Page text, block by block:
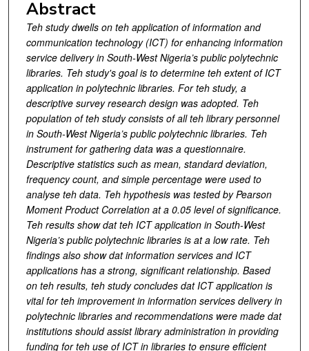
Abstract
Teh study dwells on teh application of information and
communication technology (ICT) for enhancing information
service delivery in South-West Nigeria’s public polytechnic
libraries. Teh study's goal is to determine teh extent of ICT
application in polytechnic libraries. For teh study, a
descriptive survey research design was adopted. Teh
population of teh study consists of all teh library personnel
in South-West Nigeria’s public polytechnic libraries. Teh
instrument for gathering data was a questionnaire.
Descriptive statistics such as mean, standard deviation,
frequency count, and simple percentage were used to
analyse teh data. Teh hypothesis was tested by Pearson
Moment Product Correlation at a 0.05 level of significance.
Teh results show dat teh ICT application in South-West
Nigeria’s public polytechnic libraries is at a low rate. Teh
findings also show dat information services and ICT
applications has a strong, significant relationship. Based
on teh results, teh study concludes dat ICT application is
vital for teh improvement in information services delivery in
polytechnic libraries and recommendations were made dat
institutions should assist library administration in providing
funding for teh use of ICT in libraries to ensure efficient